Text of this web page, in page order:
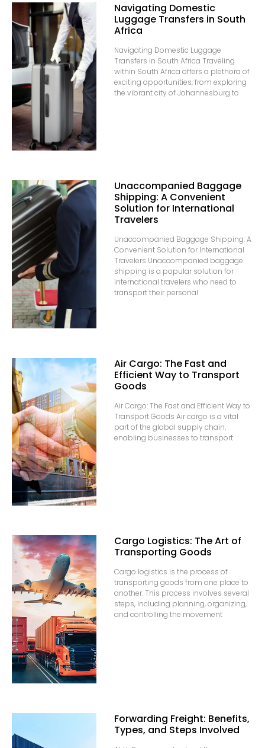
Navigating Domestic
Luggage Transfers in South
Africa
Navigating Domestic Luggage
Transfers in South Africa Traveling
within South Africa offers a plethora of
exciting opportunities, from exploring
the vibrant city of Johannesburg to
Unaccompanied Baggage
Shipping: A Convenient
Solution for International
Travelers
Unaccompanied Baggage Shipping: A
Convenient Solution for International
Travelers Unaccompanied baggage
shipping is a popular solution for
international travelers who need to
transport their personal
Air Cargo: The Fast and
Efficient Way to Transport
Goods
Air Cargo: The Fast and Efficient Way to
Transport Goods Air cargo is a vital
part of the global supply chain,
enabling businesses to transport
Cargo Logistics: The Art of
Transporting Goods
Cargo logistics is the process of
transporting goods from one place to
another. This process involves several
steps, including planning, organizing,
and controlling the movement
Forwarding Freight: Benefits,
Types, and Steps Involved